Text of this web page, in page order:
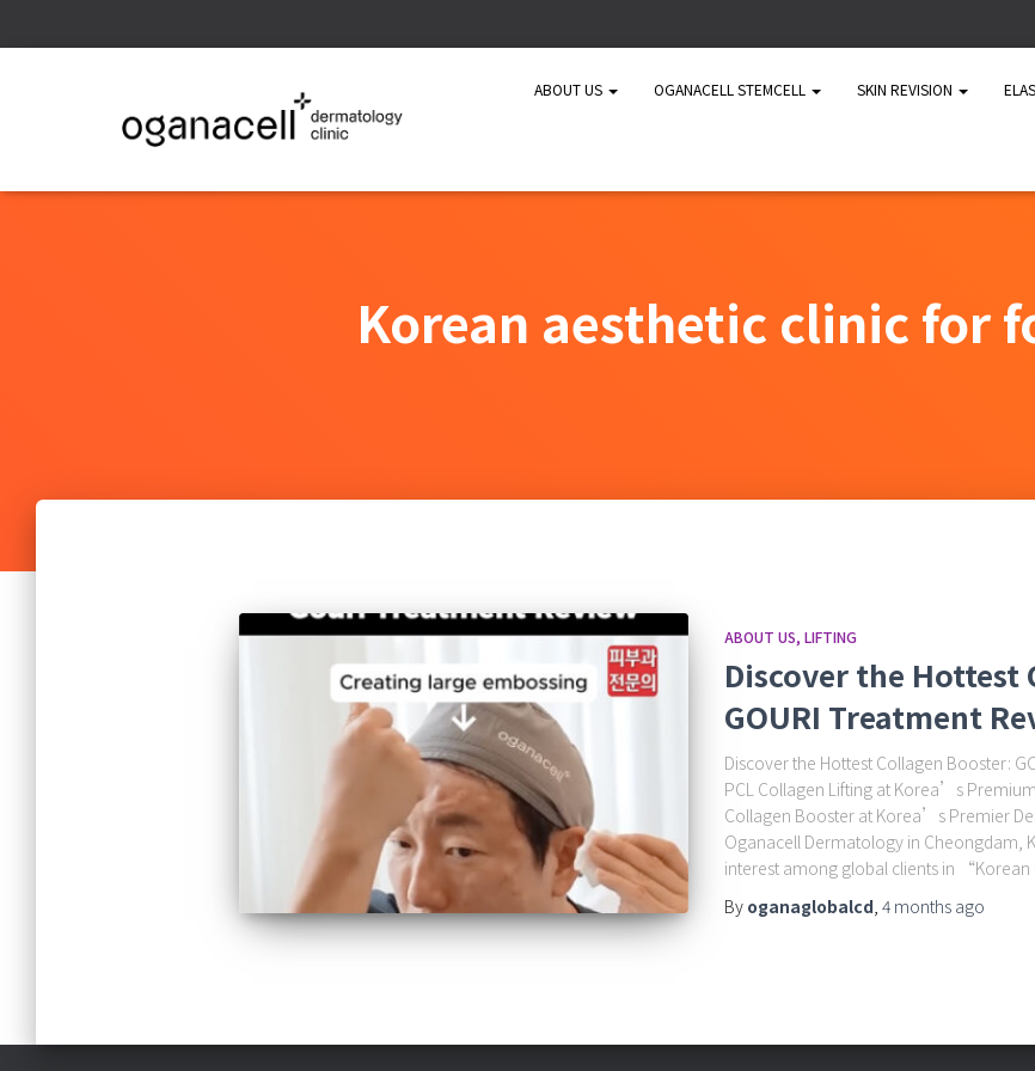
ABOUT US OGANACELL STEMCELL SKIN REVISION
Korean aesthetic clinic for
ABOUT US LIFTING
Discover the Hottest
GOURI Treatment
Discover the Hottest Collagen Booster:
PCL Collagen Lifting at Korea’s
Collagen Booster at Korea’s Premier
Oganacell Dermatology in Cheongdam,
interest among global clients in “Korean
By oganaglobalcd, 4 monthsago